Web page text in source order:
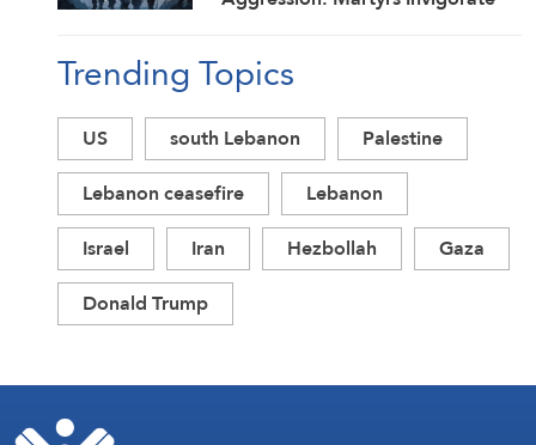
Trending Topics
US south Lebanon
Palestine
Lebanon ceasefire
Lebanon
Israel
Iran Hezbollah
Gaza
Donald Trump